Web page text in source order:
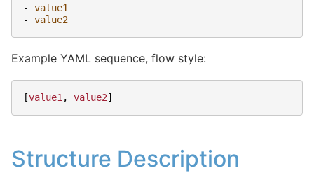
-
value1
-
value2
Example YAML sequence, flow style:
[value1 , value2]
Structure Description